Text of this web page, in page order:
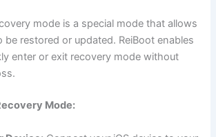
mode is a special mode that allows
be restored or updated. ReiBoot enables
enter or exit recovery mode without
Mode: